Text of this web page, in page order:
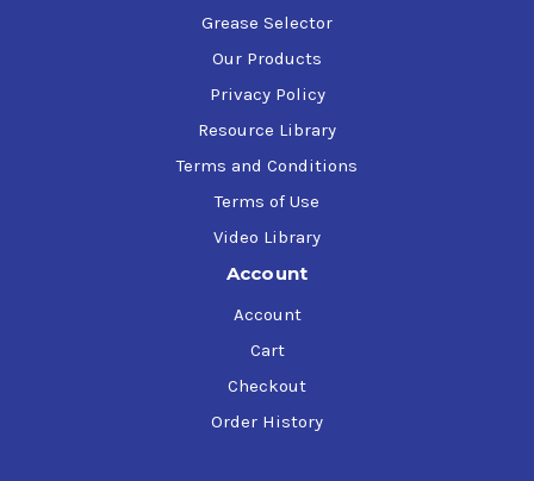
Grease Selector
Our Products
Privacy Policy
Resource Library
Terms and Conditions
Terms of Use
Video Library
Account
Account
Cart
Checkout
Order History